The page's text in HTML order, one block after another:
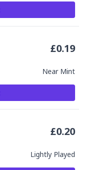
Near Mint
£0.19
Lightly Played
£0.20